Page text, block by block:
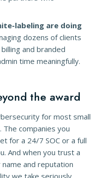
labeling are doing
dozens of clients
and branded
time meaningfully.
the award
for most small
companies you
for a 24/7 SOC or a full
And when you trust a
and reputation